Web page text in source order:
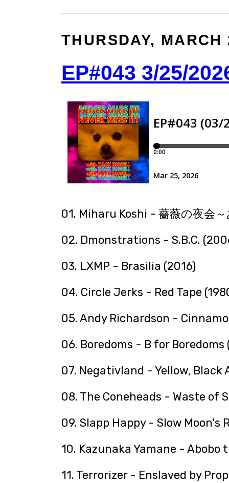
THURSDAY,
EP#043 3/25/
01. Miharu Koshi - 薔薇の夜会
02. Dmonstrations - S.B.C.
03. LXMP - Brasilia (2016)
04. Circle Jerks - Red Tape
05. Andy Richardson -
06. Boredoms - B for Boredoms
07. Negativland - Yellow, Black
08. The Coneheads - Waste of
09. Slapp Happy - Slow Moon's
10. Kazunaka Yamane - Abobo
11. Terrorizer - Enslaved by